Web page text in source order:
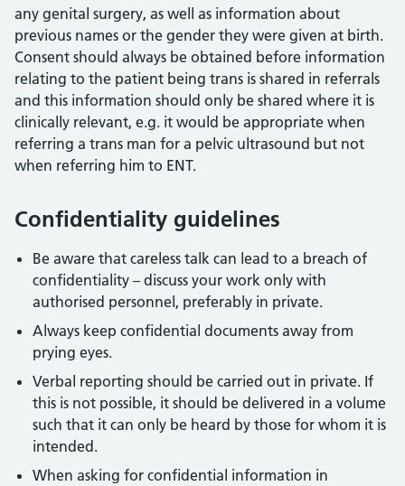
any genital surgery, as well as information about
previous names or the gender they were given at birth.
Consent should always be obtained before information
relating to the patient being trans is shared in referrals
and this information should only be shared where it is
clinically relevant, e.g. it would be appropriate when
referring a trans man for a pelvic ultrasound but not
when referring him to ENT.
Confidentiality guidelines
Be aware that careless talk can lead to a breach of
confidentiality – discuss your work only with
authorised personnel, preferably in private.
Always keep confidential documents away from
prying eyes.
Verbal reporting should be carried out in private. If
this is not possible, it should be delivered in a volume
such that it can only be heard by those for whom it is
intended.
When asking for confidential information in